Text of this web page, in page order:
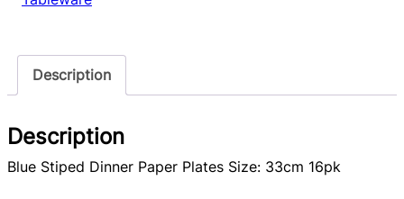
Description
Description
Blue Stiped Dinner Paper Plates Size: 33cm 16pk